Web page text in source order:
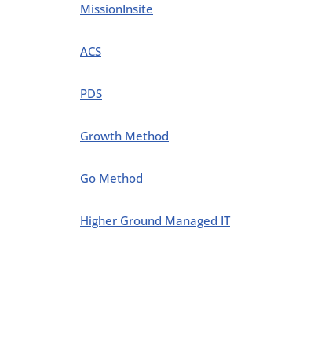
MissionInsite
ACS
PDS
Growth Method
Go Method
Higher Ground Managed IT